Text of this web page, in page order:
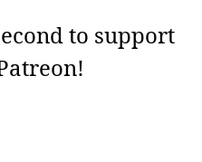
to support